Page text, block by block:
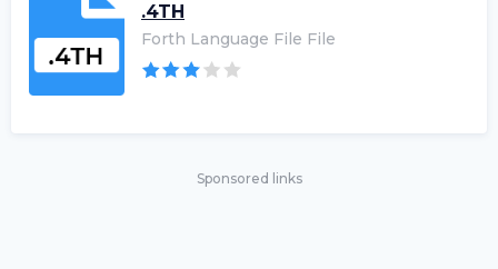
.4TH
Forth Language File File
Sponsored links